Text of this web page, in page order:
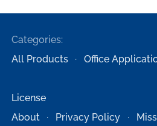
Categories:
All Products
Office
License
About
Privacy Policy